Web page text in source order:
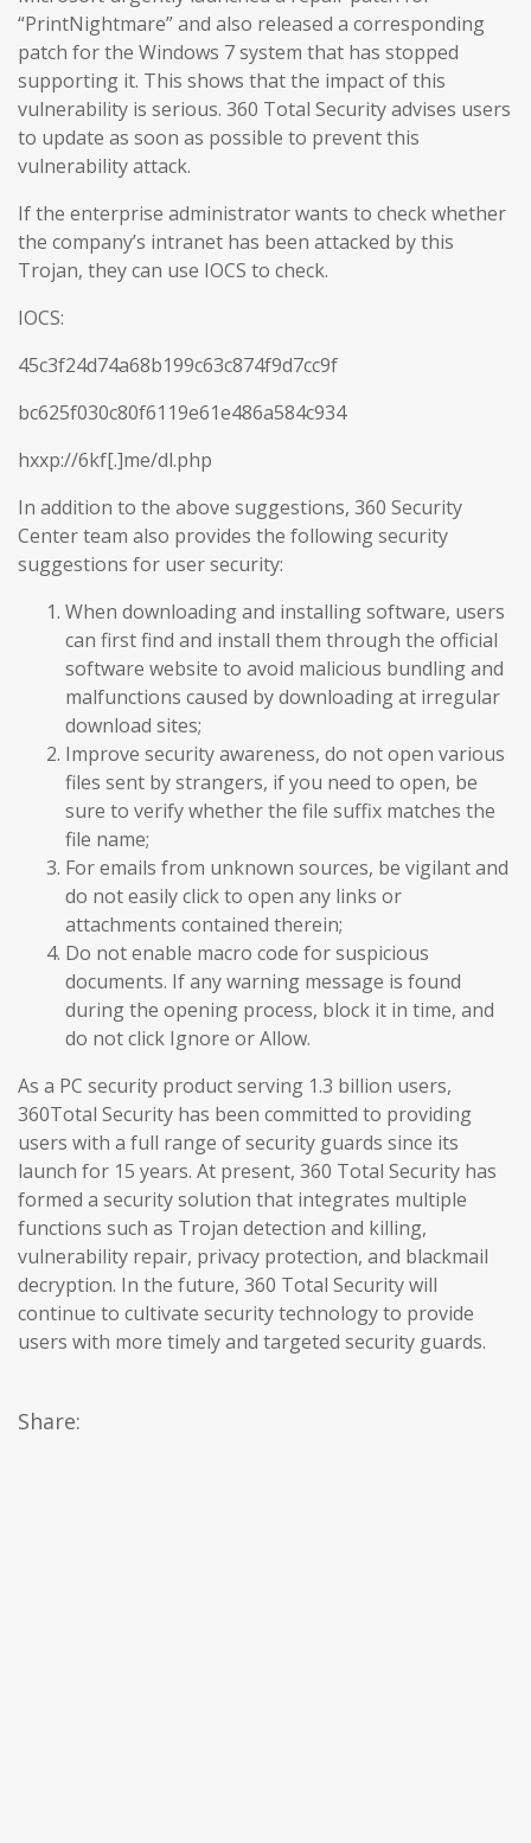
“PrintNightmare” and also released a corresponding
patch for the Windows 7 system that has stopped
supporting it. This shows that the impact of this
vulnerability is serious. 360 Total Security advises users
to update as soon as possible to prevent this
vulnerability attack.
If the enterprise administrator wants to check whether
the company’s intranet has been attacked by this
Trojan, they can use IOCS to check.
IOCS:
45c3f24d74a68b199c63c874f9d7cc9f
bc625f030c80f6119e61e486a584c934
hxxp://6kf[.]me/dl.php
In addition to the above suggestions, 360 Security
Center team also provides the following security
suggestions for user security:
When downloading and installing software, users
can first find and install them through the official
software website to avoid malicious bundling and
malfunctions caused by downloading at irregular
download sites;
Improve security awareness, do not open various
files sent by strangers, if you need to open, be
sure to verify whether the file suffix matches the
file name;
For emails from unknown sources, be vigilant and
do not easily click to open any links or
attachments contained therein;
Do not enable macro code for suspicious
documents. If any warning message is found
during the opening process, block it in time, and
do not click Ignore or Allow.
As a PC security product serving 1.3 billion users,
360Total Security has been committed to providing
users with a full range of security guards since its
launch for 15 years. At present, 360 Total Security has
formed a security solution that integrates multiple
functions such as Trojan detection and killing,
vulnerability repair, privacy protection, and blackmail
decryption. In the future, 360 Total Security will
continue to cultivate security technology to provide
users with more timely and targeted security guards.
Share: